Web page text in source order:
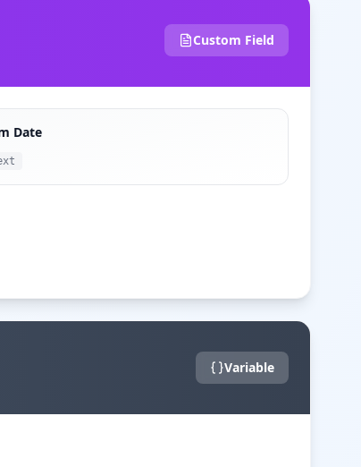
Custom Field
Date
Variable